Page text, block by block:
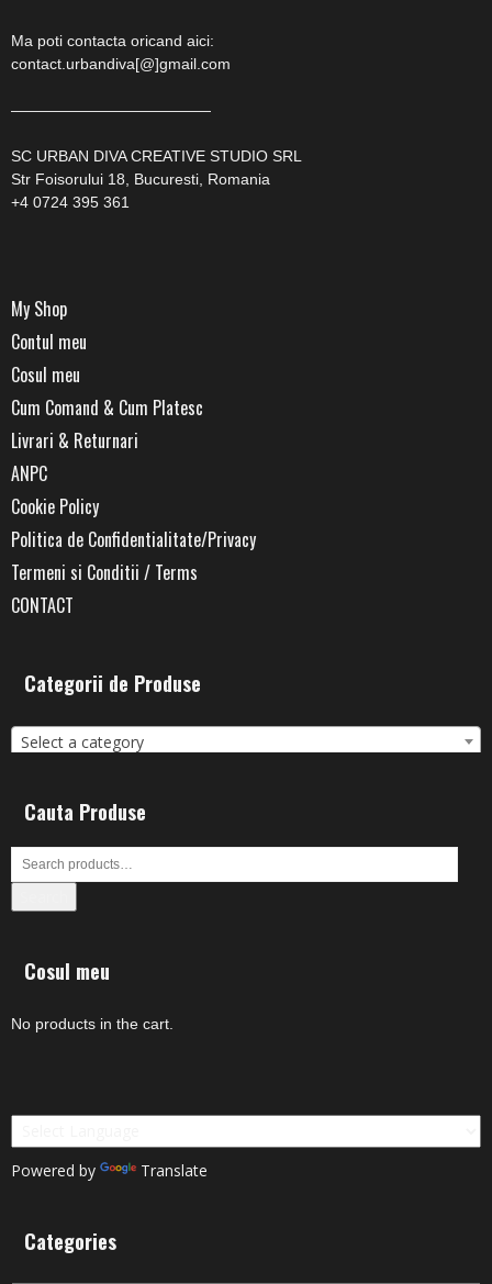
Ma poti contacta oricand aici:
contact.urbandiva[@]gmail.com
—————————————
SC URBAN DIVA CREATIVE STUDIO SRL
Str Foisorului 18, Bucuresti, Romania
+4 0724 395 361
My Shop
Contul meu
Cosul meu
Cum Comand & Cum Platesc
Livrari & Returnari
ANPC
Cookie Policy
Politica de Confidentialitate/Privacy
Termeni si Conditii / Terms
CONTACT
Categorii de Produse
Select a category
Cauta Produse
Cosul meu
No products in the cart.
Powered by Translate
Categories
Categories